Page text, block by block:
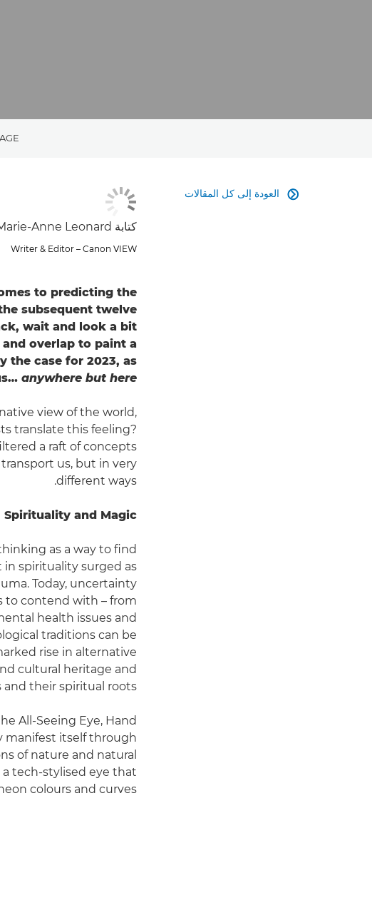
العودة إلى كل المقالات 
كتابة Marie-Anne Leonard
Writer & Editor – Canon VIEW
to predicting the
subsequent twelve
wait and look a bit
overlap to paint a
the case for 2023, as
anywhere but here.
view of the world,
translate this feeling?
a raft of concepts
us, but in very
different ways.
Spirituality and Magic
as a way to find
in spirituality surged as
Today, uncertainty
to contend with – from
health issues and
traditions can be
rise in alternative
cultural heritage and
their spiritual roots.
All-Seeing Eye, Hand
manifest itself through
of nature and natural
a tech-stylised eye that
colours and curves.